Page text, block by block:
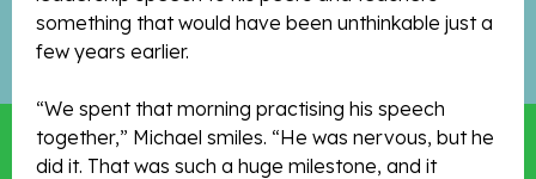
something that would have been unthinkable just a
few years earlier.
“We spent that morning practising his speech
together,” Michael smiles. “He was nervous, but he
did it. That was such a huge milestone, and it